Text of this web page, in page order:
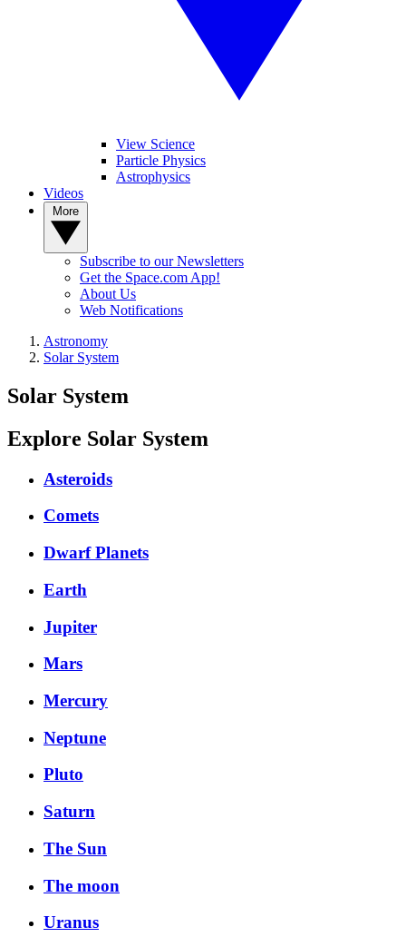
View Science
Particle Physics
Astrophysics
Videos
Subscribe to our Newsletters
Get the Space.com App!
About Us
Web Notifications
Astronomy
Solar System
Solar System
Explore Solar System
Asteroids
Comets
Dwarf Planets
Earth
Jupiter
Mars
Mercury
Neptune
Pluto
Saturn
The Sun
The moon
Uranus